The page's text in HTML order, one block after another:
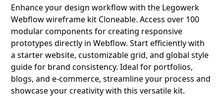
Enhance your design workflow with the Legowerk
Webflow wireframe kit Cloneable. Access over 100
modular components for creating responsive
prototypes directly in Webflow. Start efficiently with
a starter website, customizable grid, and global style
guide for brand consistency. Ideal for portfolios,
blogs, and e-commerce, streamline your process and
showcase your creativity with this versatile kit.